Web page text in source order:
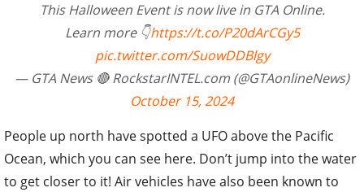
This Halloween Event is now live in GTA Online.
Learn more 👇https://t.co/P20dArCGy5
pic.twitter.com/SuowDDBlgy
— GTA News 🔴 RockstarINTEL.com (@GTAonlineNews)
October 15, 2024
People up north have spotted a UFO above the Pacific
Ocean, which you can see here. Don’t jump into the water
to get closer to it! Air vehicles have also been known to